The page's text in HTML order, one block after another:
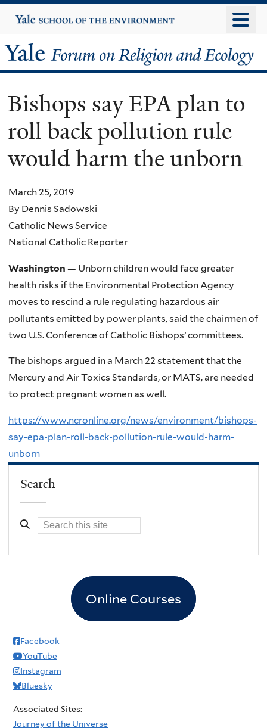
to
content
Yale
University
Yale
Forum
on
Religion
and
Ecology
Bishops say EPA plan to
roll back pollution rule
would harm the unborn
March 25, 2019
By Dennis Sadowski
Catholic News Service
National Catholic Reporter
Washington — Unborn children would face greater
health risks if the Environmental Protection Agency
moves to rescind a rule regulating hazardous air
pollutants emitted by power plants, said the chairmen of
two U.S. Conference of Catholic Bishops’ committees.
The bishops argued in a March 22 statement that the
Mercury and Air Toxics Standards, or MATS, are needed
to protect pregnant women as well.
https://www.ncronline.org/news/environment/bishops-
say-epa-plan-roll-back-pollution-rule-would-harm-
unborn
Search
Online Courses
Facebook
YouTube
Instagram
Bluesky
Associated Sites:
Journey of the Universe